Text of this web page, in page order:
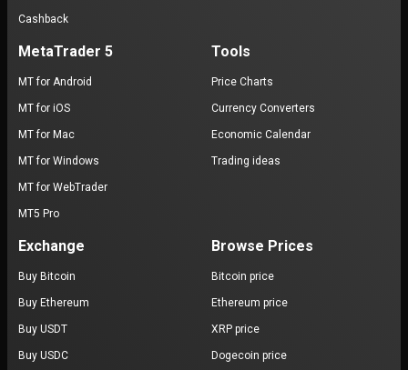
Cashback
MetaTrader 5
MT for Android
MT for iOS
MT for Mac
MT for Windows
MT for WebTrader
MT5 Pro
Tools
Price Charts
Currency Converters
Economic Calendar
Trading ideas
Exchange
Buy Bitcoin
Buy Ethereum
Buy USDT
Buy USDC
Browse Prices
Bitcoin price
Ethereum price
XRP price
Dogecoin price